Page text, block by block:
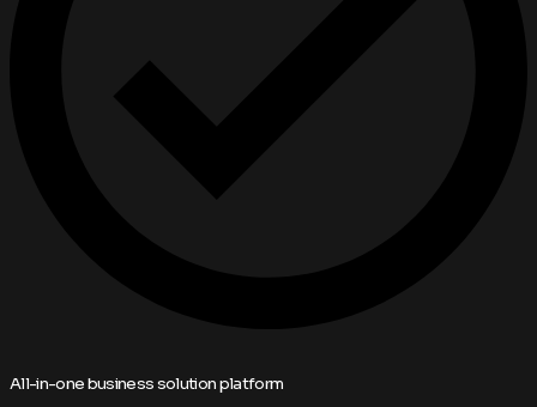
All-in-one business solution platform